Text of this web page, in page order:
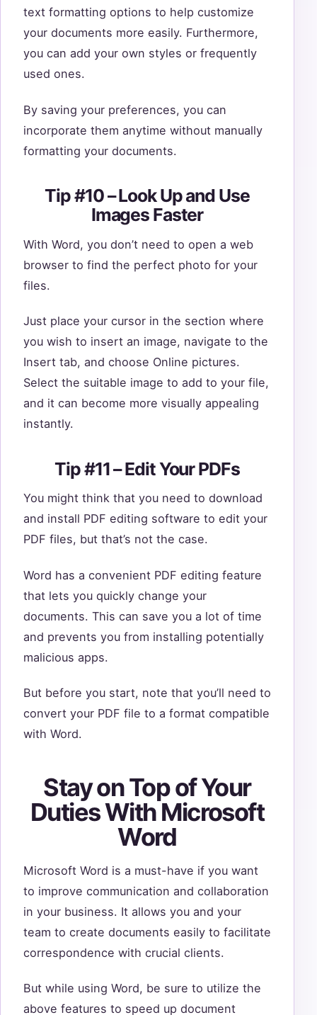
text formatting options to help customize
your documents more easily. Furthermore,
you can add your own styles or frequently
used ones.
By saving your preferences, you can
incorporate them anytime without manually
formatting your documents.
Tip #10 – Look Up and Use
Images Faster
With Word, you don’t need to open a web
browser to find the perfect photo for your
files.
Just place your cursor in the section where
you wish to insert an image, navigate to the
Insert tab, and choose Online pictures.
Select the suitable image to add to your file,
and it can become more visually appealing
instantly.
Tip #11 – Edit Your PDFs
You might think that you need to download
and install PDF editing software to edit your
PDF files, but that’s not the case.
Word has a convenient PDF editing feature
that lets you quickly change your
documents. This can save you a lot of time
and prevents you from installing potentially
malicious apps.
But before you start, note that you’ll need to
convert your PDF file to a format compatible
with Word.
Stay on Top of Your
Duties With Microsoft
Word
Microsoft Word is a must-have if you want
to improve communication and collaboration
in your business. It allows you and your
team to create documents easily to facilitate
correspondence with crucial clients.
But while using Word, be sure to utilize the
above features to speed up document